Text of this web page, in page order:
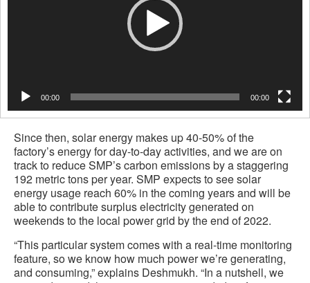
00:00 00:00
Since then, solar energy makes up 40-50% of the
factory’s energy for day-to-day activities, and we are on
track to reduce SMP’s carbon emissions by a staggering
192 metric tons per year. SMP expects to see solar
energy usage reach 60% in the coming years and will be
able to contribute surplus electricity generated on
weekends to the local power grid by the end of 2022.
“This particular system comes with a real-time monitoring
feature, so we know how much power we’re generating,
and consuming,” explains Deshmukh. “In a nutshell, we